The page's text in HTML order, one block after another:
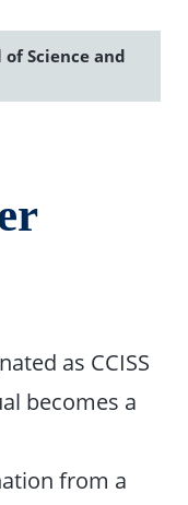
Science and
as CCISS
becomes a
from a